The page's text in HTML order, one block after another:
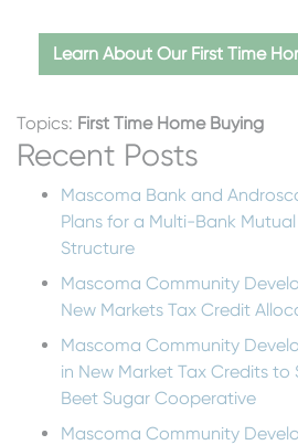
Learn About Our First Time
Topics: First Time Home Buying
Recent Posts
Mascoma Bank and
Plans for a Multi-Bank
Structure
Mascoma Community
New Markets Tax Credit
Mascoma Community
in New Market Tax Credits
Beet Sugar Cooperative
Mascoma Community